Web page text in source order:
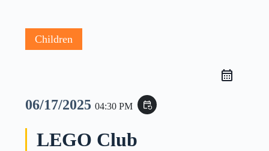
Children
06/17/2025 04:30 PM event_repeat
LEGO Club